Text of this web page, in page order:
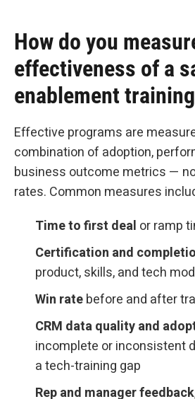
How do you
effectiveness of a
enablement
Effective programs are
combination of adoption,
business outcome metrics —
rates. Common measures
Time to first deal or ramp
Certification and
product, skills, and tech
Win ratebefore and after
CRM data quality and
incomplete or inconsistent
a tech-training gap
Rep and manager feedback